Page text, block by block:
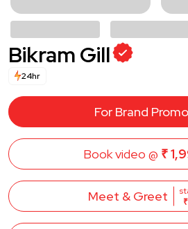
Bikram Gill
24hr
For Brand
Book video @ ₹
Meet & Greet